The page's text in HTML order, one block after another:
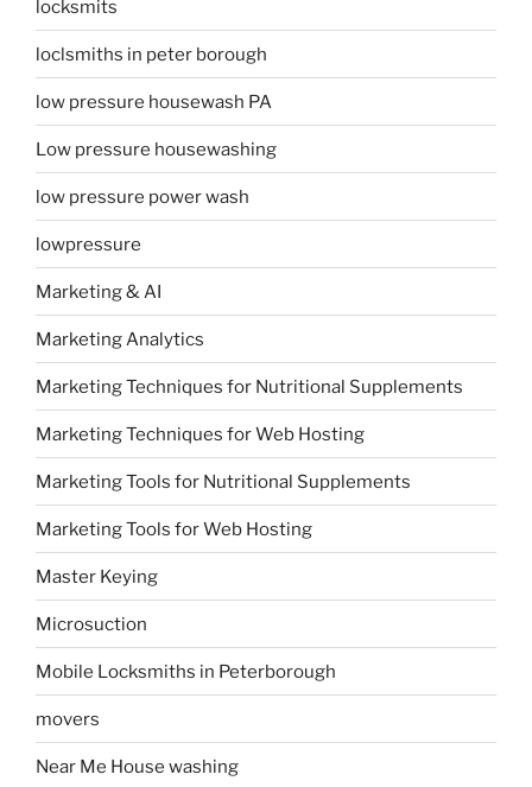
locksmits
loclsmiths in peter borough
low pressure housewash PA
Low pressure housewashing
low pressure power wash
lowpressure
Marketing & AI
Marketing Analytics
Marketing Techniques for Nutritional Supplements
Marketing Techniques for Web Hosting
Marketing Tools for Nutritional Supplements
Marketing Tools for Web Hosting
Master Keying
Microsuction
Mobile Locksmiths in Peterborough
movers
Near Me House washing